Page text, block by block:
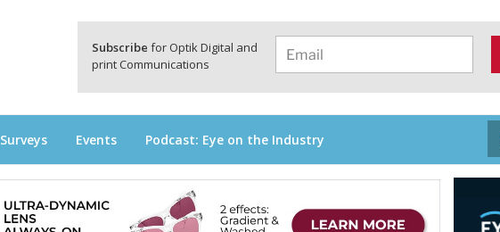
Subscribe for Optik Digital and
print Communications
Events Podcast: Eye on the Industry